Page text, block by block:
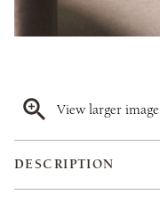
View larger image
DESCRIPTION